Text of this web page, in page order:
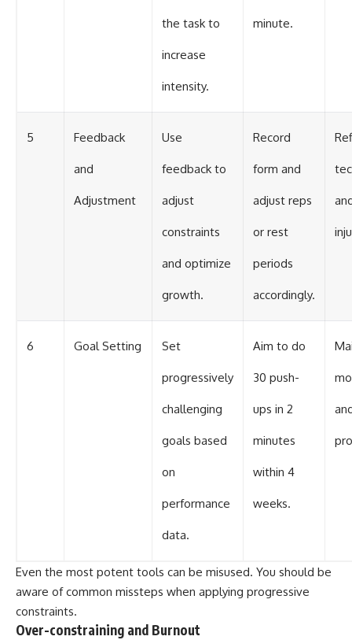
the task to
increase
intensity.
minute.
5 Feedback
and
Adjustment
Use
feedback to
adjust
constraints
and optimize
growth.
Record
form and
adjust reps
or rest
periods
accordingly.
6 Goal Setting Set
progressively
challenging
goals based
on
performance
data.
Aim to do
30 push-
ups in 2
minutes
within 4
weeks.
Even the most potent tools can be misused. You should be
aware of common missteps when applying progressive
constraints.
Over-constraining and Burnout